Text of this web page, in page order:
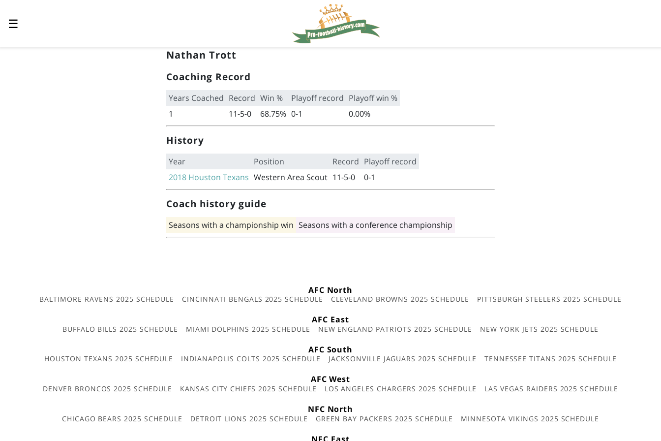
☰
Nathan Trott
Coaching Record
Years Coached Record Win % Playoff record Playoff win %
1
11-5-0 68.75% 0-1 0.00%
History
Year Position Record Playoff record
2018 Houston Texans Western Area Scout 11-5-0 0-1
Coach history guide
Seasons with a championship win Seasons with a conference championship
AFC North
BALTIMORE RAVENS 2025 SCHEDULE CINCINNATI BENGALS 2025 SCHEDULE CLEVELAND BROWNS 2025 SCHEDULE PITTSBURGH STEELERS 2025 SCHEDULE
AFC East
BUFFALO BILLS 2025 SCHEDULE MIAMI DOLPHINS 2025 SCHEDULE NEW ENGLAND PATRIOTS 2025 SCHEDULE NEW YORK JETS 2025 SCHEDULE
AFC South
HOUSTON TEXANS 2025 SCHEDULE INDIANAPOLIS COLTS 2025 SCHEDULE JACKSONVILLE JAGUARS 2025 SCHEDULE TENNESSEE TITANS 2025 SCHEDULE
AFC West
DENVER BRONCOS 2025 SCHEDULE KANSAS CITY CHIEFS 2025 SCHEDULE LOS ANGELES CHARGERS 2025 SCHEDULE LAS VEGAS RAIDERS 2025 SCHEDULE
NFC North
CHICAGO BEARS 2025 SCHEDULE DETROIT LIONS 2025 SCHEDULE GREEN BAY PACKERS 2025 SCHEDULE MINNESOTA VIKINGS 2025 SCHEDULE
NFC East